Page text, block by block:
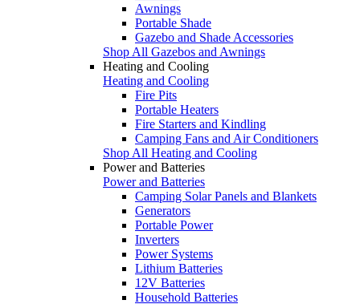
Awnings
Portable Shade
Gazebo and Shade Accessories
Shop All Gazebos and Awnings
Heating and Cooling
Heating and Cooling
Fire Pits
Portable Heaters
Fire Starters and Kindling
Camping Fans and Air Conditioners
Shop All Heating and Cooling
Power and Batteries
Power and Batteries
Camping Solar Panels and Blankets
Generators
Portable Power
Inverters
Power Systems
Lithium Batteries
12V Batteries
Household Batteries